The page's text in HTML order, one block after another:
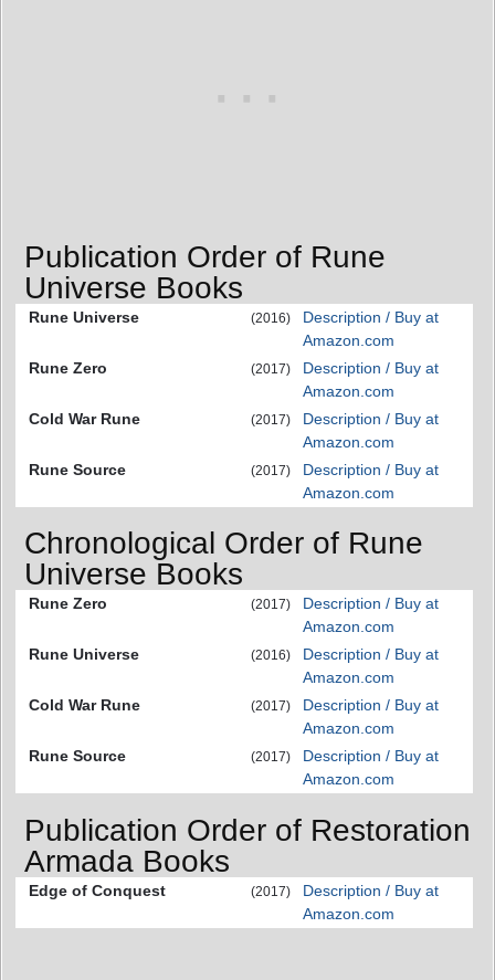
Publication Order of Rune
Universe Books
Rune Universe (2016)
Description / Buy at
Amazon.com
Rune Zero
(2017)
Description / Buy at
Amazon.com
Cold War Rune
(2017)
Description / Buy at
Amazon.com
Rune Source
(2017)
Description / Buy at
Amazon.com
Chronological Order of Rune
Universe Books
Rune Zero (2017)
Description / Buy at
Amazon.com
Rune Universe
(2016)
Description / Buy at
Amazon.com
Cold War Rune
(2017)
Description / Buy at
Amazon.com
Rune Source
(2017)
Description / Buy at
Amazon.com
Publication Order of Restoration
Armada Books
Edge of Conquest (2017)
Description / Buy at
Amazon.com